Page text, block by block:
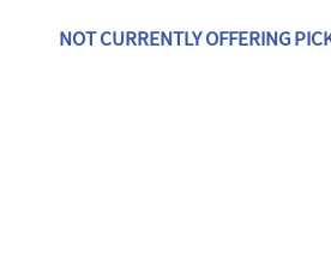
NOT CURRENTLY OFFERING